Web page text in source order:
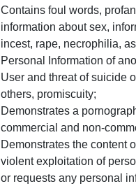
Contains foul words,
information about sex,
incest, rape, necrophilia,
Personal Information of
User and threat of suicide
others, promiscuity;
Demonstrates a
commercial and non-
Demonstrates the content
violent exploitation of
or requests any personal